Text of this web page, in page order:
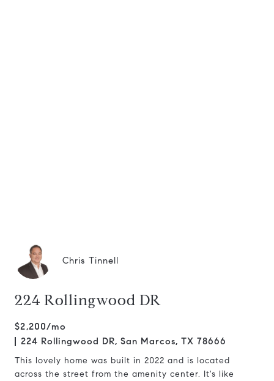
Chris Tinnell
224 Rollingwood DR
$2,200/mo
224 Rollingwood DR, San Marcos, TX 78666
This lovely home was built in 2022 and is located
across the street from the amenity center. It's like